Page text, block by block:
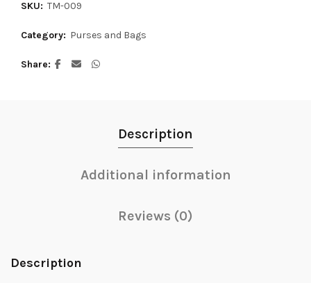
SKU: TM-009
Category: Purses and Bags
Share
Description
Additional information
Reviews (0)
Description